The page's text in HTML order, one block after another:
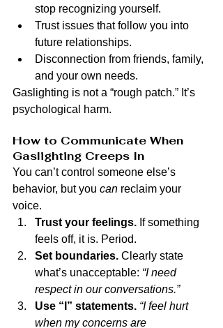
stop recognizing yourself.
Trust issues that follow you into
future relationships.
Disconnection from friends, family,
and your own needs.
Gaslighting is not a “rough patch.” It’s
psychological harm.
How to Communicate When
Gaslighting Creeps In
You can’t control someone else’s
behavior, but you can reclaim your
voice.
Trust your feelings. If something
feels off, it is. Period.
Set boundaries. Clearly state
what’s unacceptable: “I need
respect in our conversations.”
Use “I” statements. “I feel hurt
when my concerns are